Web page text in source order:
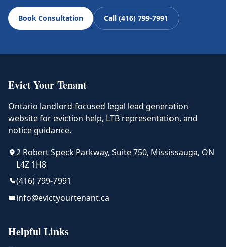
Book Consultation Call (416) 799-7991
Evict Your Tenant
Ontario landlord-focused legal lead generation
website for eviction help, LTB representation, and
notice guidance.
2 Robert Speck Parkway, Suite 750, Mississauga, ON
L4Z 1H8
(416) 799-7991
info@evictyourtenant.ca
Helpful Links